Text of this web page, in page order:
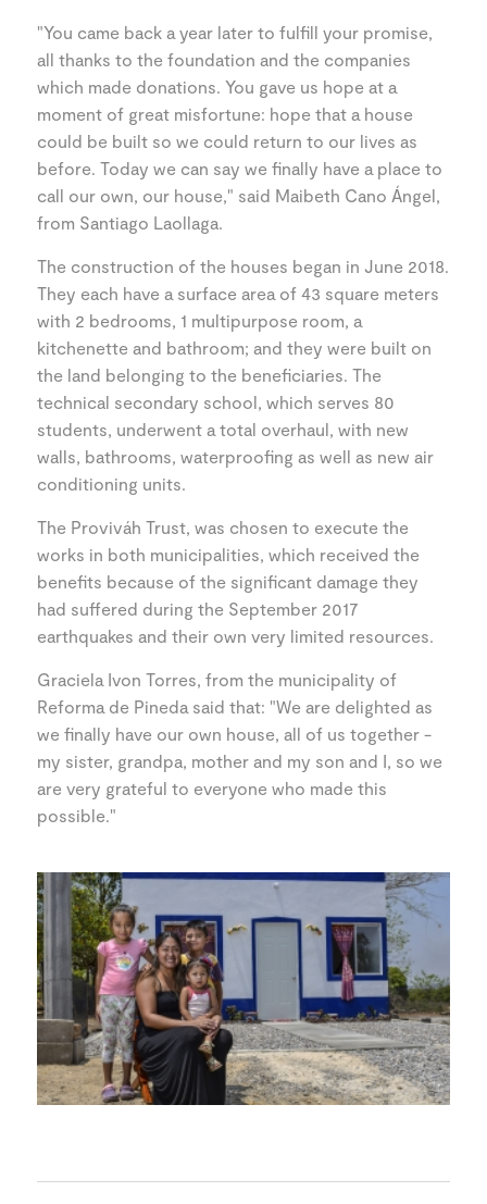
"You came back a year later to fulfill your promise,
all thanks to the foundation and the companies
which made donations. You gave us hope at a
moment of great misfortune: hope that a house
could be built so we could return to our lives as
before. Today we can say we finally have a place to
call our own, our house," said Maibeth Cano Ángel,
from Santiago Laollaga.
The construction of the houses began in June 2018.
They each have a surface area of 43 square meters
with 2 bedrooms, 1 multipurpose room, a
kitchenette and bathroom; and they were built on
the land belonging to the beneficiaries. The
technical secondary school, which serves 80
students, underwent a total overhaul, with new
walls, bathrooms, waterproofing as well as new air
conditioning units.
The Proviváh Trust, was chosen to execute the
works in both municipalities, which received the
benefits because of the significant damage they
had suffered during the September 2017
earthquakes and their own very limited resources.
Graciela Ivon Torres, from the municipality of
Reforma de Pineda said that: "We are delighted as
we finally have our own house, all of us together -
my sister, grandpa, mother and my son and I, so we
are very grateful to everyone who made this
possible."